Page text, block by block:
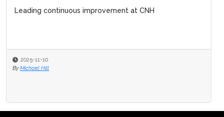
Leading continuous improvement at CNH
2025-11-10
By Michael Hill